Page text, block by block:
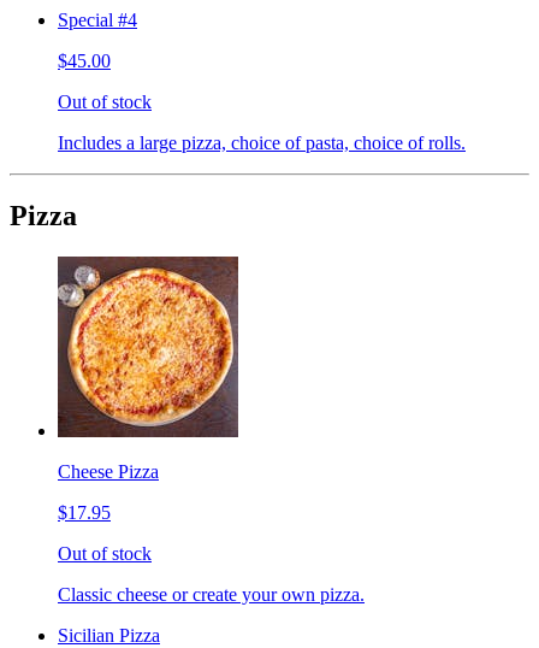
Special #4
$45.00
Out of stock
Includes a large pizza, choice of pasta, choice of rolls.
Pizza
Cheese Pizza
$17.95
Out of stock
Classic cheese or create your own pizza.
Sicilian Pizza